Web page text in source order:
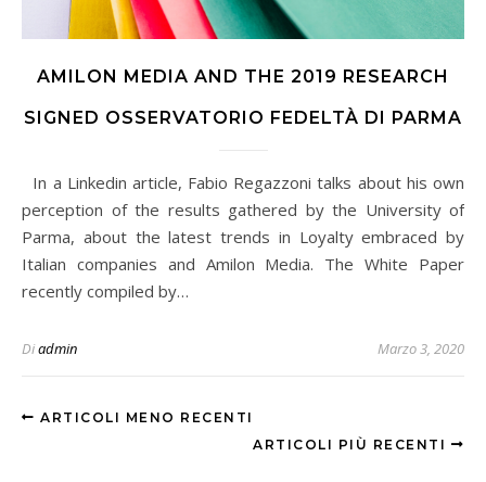
AMILON MEDIA AND THE 2019 RESEARCH
SIGNED OSSERVATORIO FEDELTÀ DI PARMA
In a Linkedin article, Fabio Regazzoni talks about his own
perception of the results gathered by the University of
Parma, about the latest trends in Loyalty embraced by
Italian companies and Amilon Media. The White Paper
recently compiled by…
Diadmin Marzo 3, 2020
ARTICOLI MENO RECENTI
ARTICOLI PIÙ RECENTI